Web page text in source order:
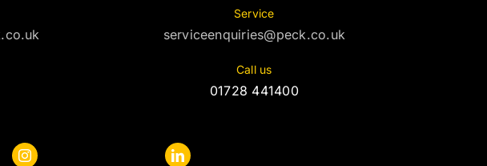
Service
serviceenquiries@peck.co.uk
Call us
01728 441400